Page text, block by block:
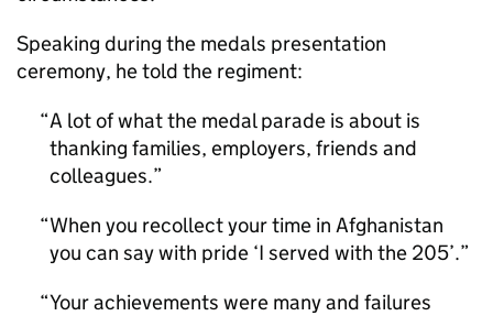
Speaking during the medals presentation
ceremony, he told the regiment:
A lot of what the medal parade is about is
thanking families, employers, friends and
colleagues.
When you recollect your time in Afghanistan
you can say with pride ‘I served with the 205’.
Your achievements were many and failures